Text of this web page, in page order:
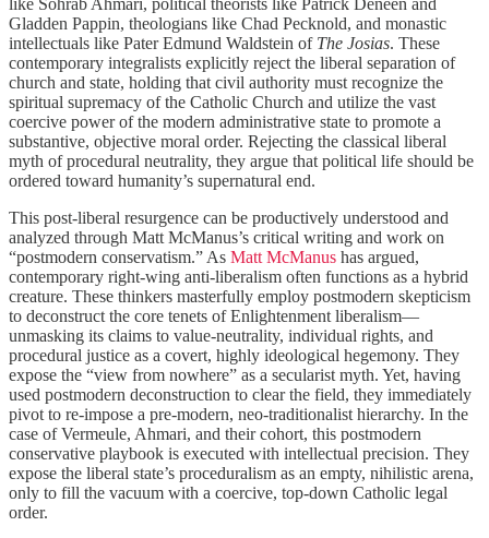
Gladden Pappin, theologians like Chad Pecknold, and monastic
intellectuals like Pater Edmund Waldstein of The Josias. These
contemporary integralists explicitly reject the liberal separation of
church and state, holding that civil authority must recognize the
spiritual supremacy of the Catholic Church and utilize the vast
coercive power of the modern administrative state to promote a
substantive, objective moral order. Rejecting the classical liberal
myth of procedural neutrality, they argue that political life should be
ordered toward humanity’s supernatural end.
This post-liberal resurgence can be productively understood and
analyzed through Matt McManus’s critical writing and work on
“postmodern conservatism.” As Matt McManus has argued,
contemporary right-wing anti-liberalism often functions as a hybrid
creature. These thinkers masterfully employ postmodern skepticism
to deconstruct the core tenets of Enlightenment liberalism—
unmasking its claims to value-neutrality, individual rights, and
procedural justice as a covert, highly ideological hegemony. They
expose the “view from nowhere” as a secularist myth. Yet, having
used postmodern deconstruction to clear the field, they immediately
pivot to re-impose a pre-modern, neo-traditionalist hierarchy. In the
case of Vermeule, Ahmari, and their cohort, this postmodern
conservative playbook is executed with intellectual precision. They
expose the liberal state’s proceduralism as an empty, nihilistic arena,
only to fill the vacuum with a coercive, top-down Catholic legal
order.